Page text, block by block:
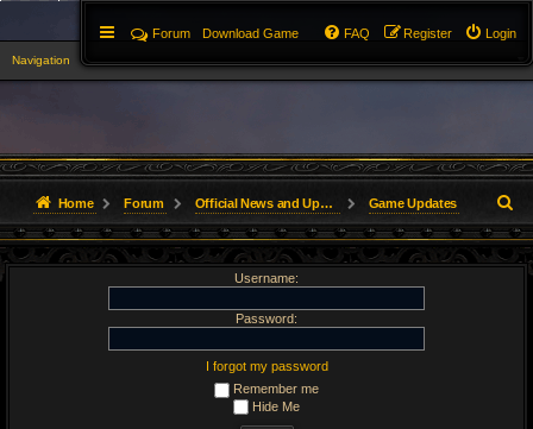
Navigation ▼
Login
Register
FAQ
Forum Download Game
Home Forum Official News and Updates Game Updates
e
Username:
Password:
I forgot my password
Remember me
Hide Me